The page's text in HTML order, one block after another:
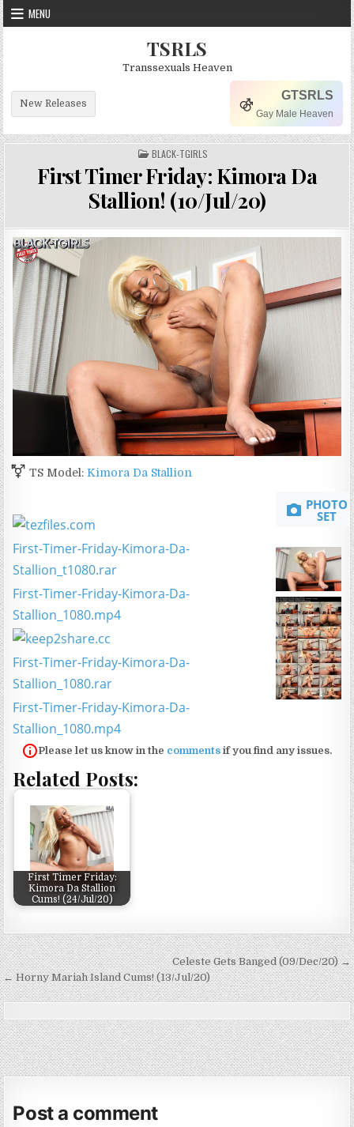
Skip to content
MENU
TSRLS
Transsexuals Heaven
New Releases
GTSRLS
Gay Male Heaven
POSTED IN
BLACK-TGIRLS
First Timer Friday: Kimora Da
Stallion! (10/Jul/20)
TS Model:Kimora Da Stallion
PHOTO
SET
First-Timer-Friday-Kimora-Da-
Stallion_t1080.rar
First-Timer-Friday-Kimora-Da-
Stallion_1080.mp4
First-Timer-Friday-Kimora-Da-
Stallion_1080.rar
First-Timer-Friday-Kimora-Da-
Stallion_1080.mp4
Please let us know in the comments if you find any issues.
Related Posts:
First Timer Friday:
Kimora Da Stallion
Cums! (24/Jul/20)
Post navigation
Celeste Gets Banged (09/Dec/20) →
← Horny Mariah Island Cums! (13/Jul/20)
Post a comment